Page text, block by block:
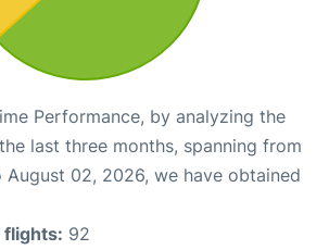
Performance, by analyzing the
last three months, spanning from
02, 2026, we have obtained
flights: 92